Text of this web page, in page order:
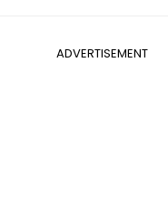
ADVERTISEMENT